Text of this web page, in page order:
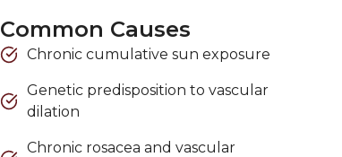
Common Causes
Chronic cumulative sun exposure
Genetic predisposition to vascular
dilation
Chronic rosacea and vascular